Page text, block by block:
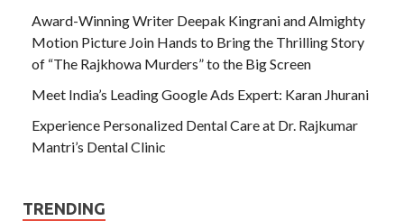
Award-Winning Writer Deepak Kingrani and Almighty
Motion Picture Join Hands to Bring the Thrilling Story
of “The Rajkhowa Murders” to the Big Screen
Meet India’s Leading Google Ads Expert: Karan Jhurani
Experience Personalized Dental Care at Dr. Rajkumar
Mantri’s Dental Clinic
TRENDING